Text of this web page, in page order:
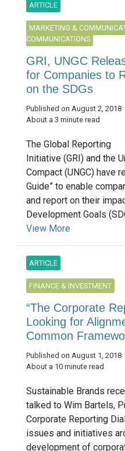
ARTICLE
MARKETING &
COMMUNICATIONS
GRI, UNGC
for Companies to
on the SDGs
Published on August 2, 2018
About a 3 minute read
The Global Reporting
Initiative (GRI) and the
Compact (UNGC) have
Guide” to enable
and report on their
Development Goals
View More
ARTICLE
FINANCE & INVESTMENT
“The Corporate
Looking for
Common
Published on August 1, 2018
About a 10 minute read
Sustainable Brands
talked to Wim Bartels,
Corporate Reporting
issues and initiatives
development of